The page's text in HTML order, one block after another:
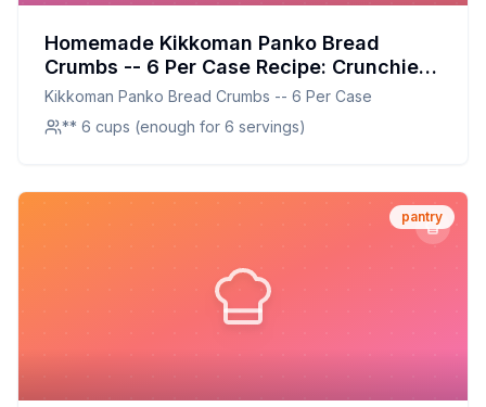
Homemade Kikkoman Panko Bread
Crumbs -- 6 Per Case Recipe: Crunchier,
Healthier, and Customizable
Kikkoman Panko Bread Crumbs -- 6 Per Case
** 6 cups (enough for 6 servings)
pantry